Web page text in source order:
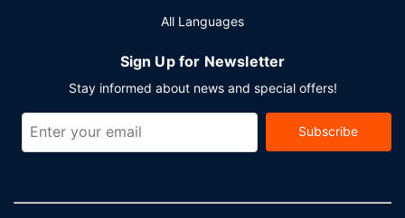
All Languages
Sign Up for Newsletter
Stay informed about news and special offers!
Subscribe